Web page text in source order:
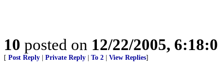
10 posted on 12/22/2005,
[ Post Reply Private Reply To 2 View Replies]